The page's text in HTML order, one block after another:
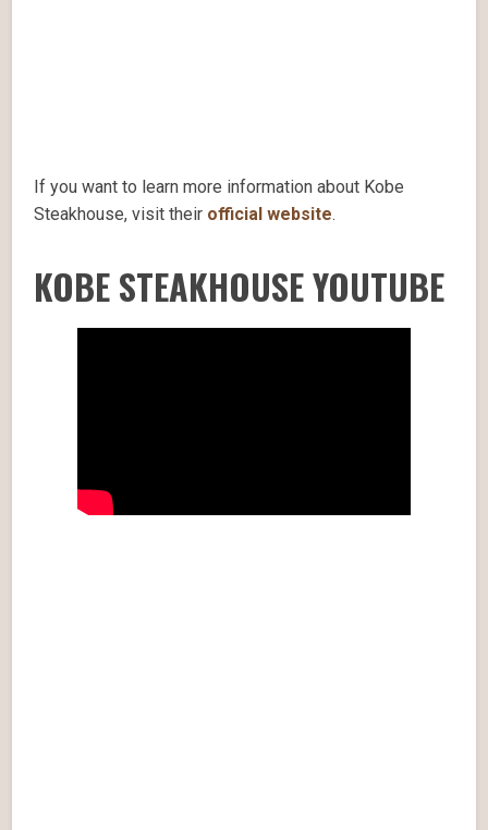
If you want to learn more information about Kobe
Steakhouse, visit their official website.
KOBE STEAKHOUSE YOUTUBE